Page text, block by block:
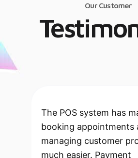
Our Customer
The POS system has
booking appointments
managing customer
much easier. Payment